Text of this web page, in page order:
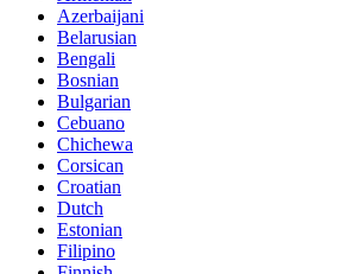
Azerbaijani
Belarusian
Bengali
Bosnian
Bulgarian
Cebuano
Chichewa
Corsican
Croatian
Dutch
Estonian
Filipino